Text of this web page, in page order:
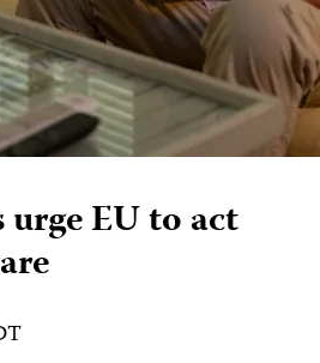
urge EU to act